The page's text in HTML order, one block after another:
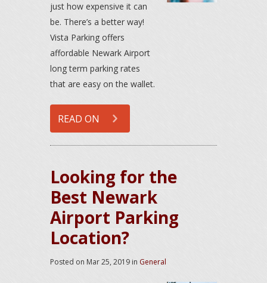
just how expensive it can
be. There’s a better way!
Vista Parking offers
affordable Newark Airport
long term parking rates
that are easy on the wallet.
READ ON
Looking for the
Best Newark
Airport Parking
Location?
Posted on Mar 25, 2019 in General